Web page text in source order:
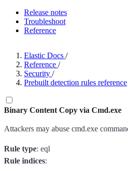
Release notes
Troubleshoot
Reference
Elastic Docs /
Reference /
Security /
Prebuilt detection rules reference
Binary Content Copy via Cmd.exe
Attackers may abuse cmd.exe
Rule type: eql
Rule indices: